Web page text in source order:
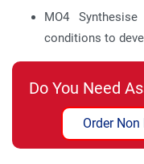
MO4
conditions to
Do You Need
Order